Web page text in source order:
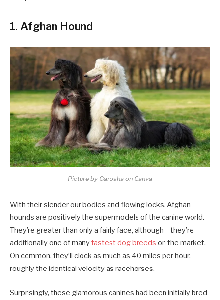
1. Afghan Hound
Picture by Garosha on Canva
With their slender our bodies and flowing locks, Afghan
hounds are positively the supermodels of the canine world.
They’re greater than only a fairly face, although – they’re
additionally one of many fastest dog breeds on the market.
On common, they’ll clock as much as 40 miles per hour,
roughly the identical velocity as racehorses.
Surprisingly, these glamorous canines had been initially bred